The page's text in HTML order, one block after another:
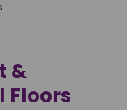
&
Floors